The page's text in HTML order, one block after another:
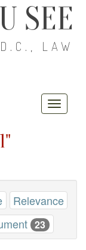
SEE
LAW
Relevance
23